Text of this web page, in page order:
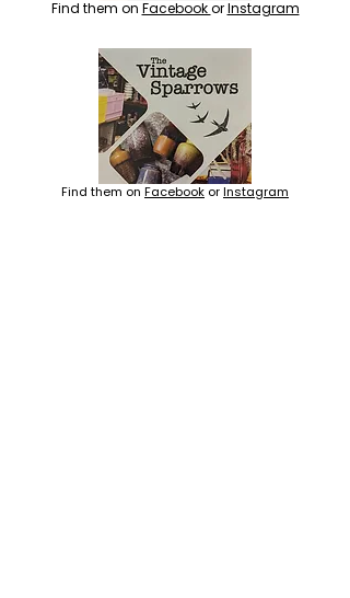
Find them on FacebookorInstagram
Find them on Facebook orInstagram